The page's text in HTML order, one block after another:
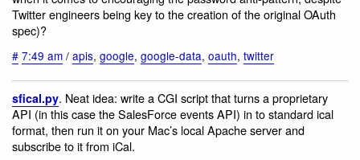
Twitter engineers being key to the creation of the original OAuth
spec)?
# 7:49 am / apis, google, google-data, oauth, twitter
sfical.py. Neat idea: write a CGI script that turns a proprietary
API (in this case the SalesForce events API) in to standard ical
format, then run it on your Mac’s local Apache server and
subscribe to it from iCal.